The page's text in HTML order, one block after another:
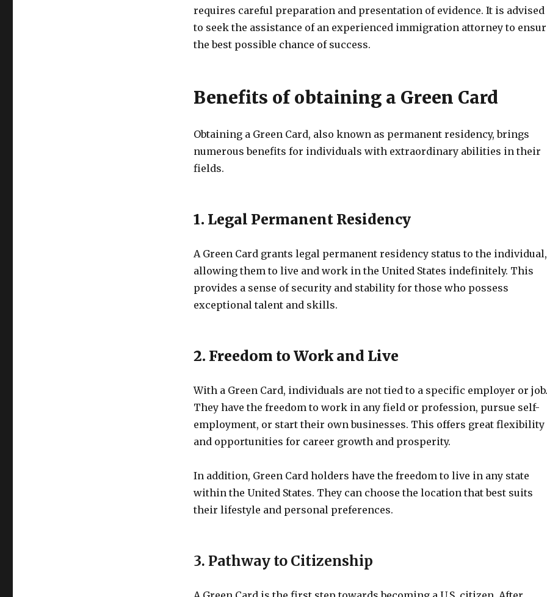
requires careful preparation and presentation of evidence. It is advised
to seek the assistance of an experienced immigration attorney to
the best possible chance of success.
Benefits of obtaining a Green Card
Obtaining a Green Card, also known as permanent residency, brings
numerous benefits for individuals with extraordinary abilities in their
fields.
1. Legal Permanent Residency
A Green Card grants legal permanent residency status to the individual,
allowing them to live and work in the United States indefinitely. This
provides a sense of security and stability for those who possess
exceptional talent and skills.
2. Freedom to Work and Live
With a Green Card, individuals are not tied to a specific employer or job.
They have the freedom to work in any field or profession, pursue self-
employment, or start their own businesses. This offers great flexibility
and opportunities for career growth and prosperity.
In addition, Green Card holders have the freedom to live in any state
within the United States. They can choose the location that best suits
their lifestyle and personal preferences.
3. Pathway to Citizenship